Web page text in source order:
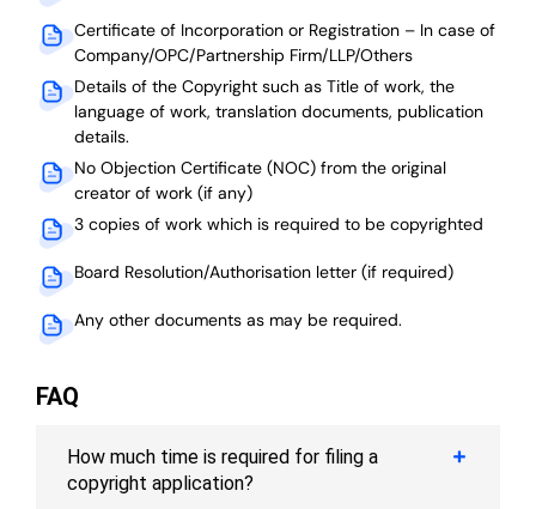
Certificate of Incorporation or Registration – In case of
Company/OPC/Partnership Firm/LLP/Others
Details of the Copyright such as Title of work, the
language of work, translation documents, publication
details.
No Objection Certificate (NOC) from the original
creator of work (if any)
3 copies of work which is required to be copyrighted
Board Resolution/Authorisation letter (if required)
Any other documents as may be required.
FAQ
How much time is required for filing a
copyright application?